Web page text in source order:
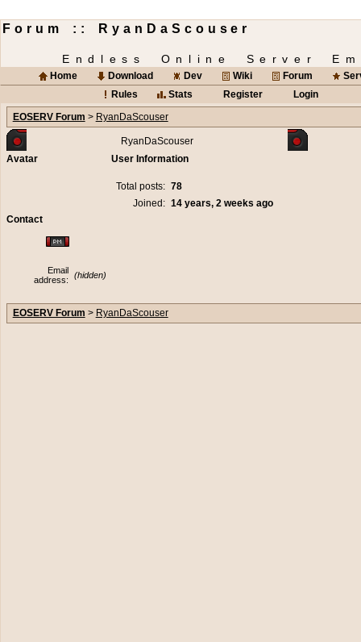
Forum :: RyanDaScouser
Endless Online Server
Home Download Dev Wiki Forum
Rules
Stats Register
Login
EOSERV Forum > RyanDaScouser
RyanDaScouser
Avatar
User Information
Total posts: 78
Joined: 14 years, 2 weeks ago
Contact
Email
address:
(hidden)
EOSERV Forum > RyanDaScouser